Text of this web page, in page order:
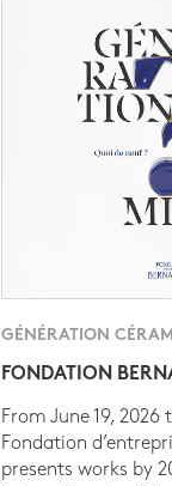
GÉNÉRATION
FONDATION
From June 19, 2026
Fondation
presents works by